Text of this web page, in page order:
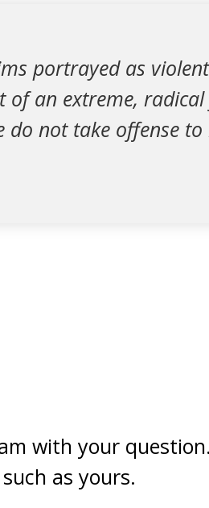
portrayed as
of an extreme,
do not take offense
with your
as yours.